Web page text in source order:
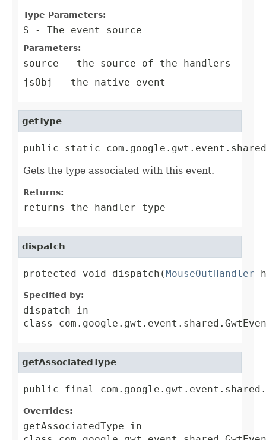
Type Parameters:
S - The event source
Parameters:
source - the source of the handlers
jsObj
- the native event
getType
public static
Gets the type associated with this event.
Returns:
returns the handler type
dispatch
protected void dispatch( MouseOutHandler
Specified by:
dispatch in
class
getAssociatedType
public final
Overrides:
getAssociatedType in